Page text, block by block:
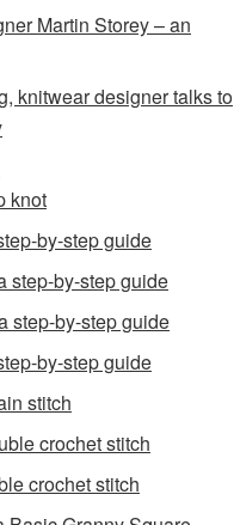
Martin Storey – an
knitwear designer talks to
knot
by-step guide
step-by-step guide
step-by-step guide
by-step guide
stitch
crochet stitch
crochet stitch